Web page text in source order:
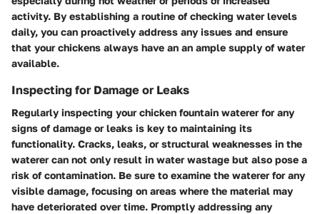
activity. By establishing a routine of checking water levels
daily, you can proactively address any issues and ensure
that your chickens always have an an ample supply of water
available.
Inspecting for Damage or Leaks
Regularly inspecting your chicken fountain waterer for any
signs of damage or leaks is key to maintaining its
functionality. Cracks, leaks, or structural weaknesses in the
waterer can not only result in water wastage but also pose a
risk of contamination. Be sure to examine the waterer for any
visible damage, focusing on areas where the material may
have deteriorated over time. Promptly addressing any